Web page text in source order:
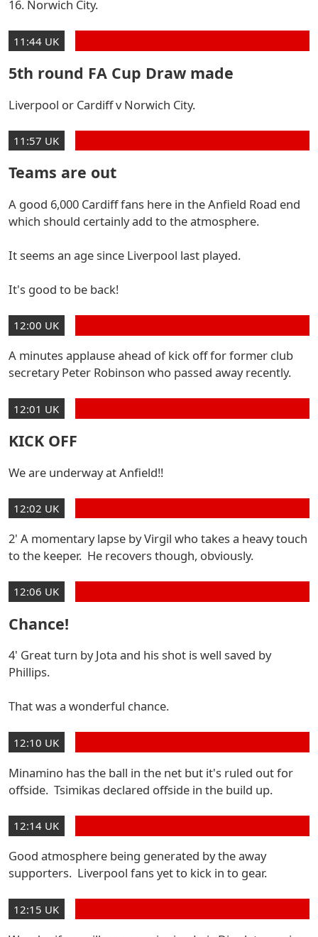
16. Norwich City.
11:44 UK
5th round FA Cup Draw made
Liverpool or Cardiff v Norwich City.
11:57 UK
Teams are out
A good 6,000 Cardiff fans here in the Anfield Road end
which should certainly add to the atmosphere.
It seems an age since Liverpool last played.
It's good to be back!
12:00 UK
A minutes applause ahead of kick off for former club
secretary Peter Robinson who passed away recently.
12:01 UK
KICK OFF
We are underway at Anfield!!
12:02 UK
2' A momentary lapse by Virgil who takes a heavy touch
to the keeper. He recovers though, obviously.
12:06 UK
Chance!
4' Great turn by Jota and his shot is well saved by
Phillips.
That was a wonderful chance.
12:10 UK
Minamino has the ball in the net but it's ruled out for
offside. Tsimikas declared offside in the build up.
12:14 UK
Good atmosphere being generated by the away
supporters. Liverpool fans yet to kick in to gear.
12:15 UK